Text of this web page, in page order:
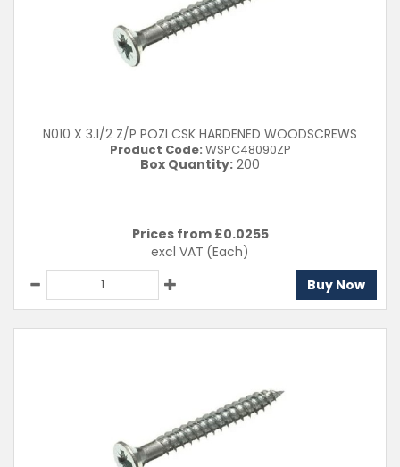
N010 X 3.1/2 Z/P POZI CSK HARDENED WOODSCREWS
Product Code: WSPC48090ZP
Box Quantity: 200
Prices from £0.0255
excl VAT (Each)
Buy Now